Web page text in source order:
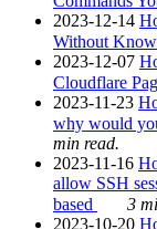
2023-12-14
Without
2023-12-07
Cloudflare
2023-11-23
why would
min read.
2023-11-16
allow SSH
based
3
2023-10-20